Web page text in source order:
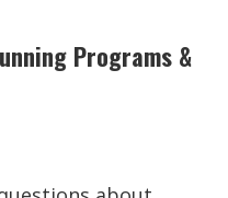
Programs &